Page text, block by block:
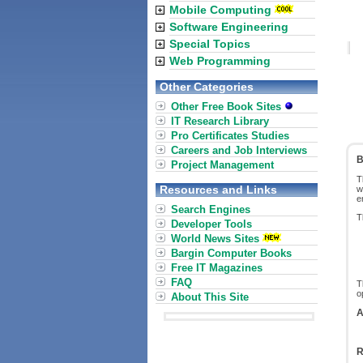
Mobile Computing
Software Engineering
Special Topics
Web Programming
Other Categories
Other Free Book Sites
IT Research Library
Pro Certificates Studies
Careers and Job Interviews
Project Management
Resources and Links
Search Engines
Developer Tools
World News Sites
Bargin Computer Books
Free IT Magazines
FAQ
About This Site